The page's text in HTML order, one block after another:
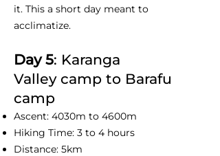
it. This a short day meant to
acclimatize.
Day 5: Karanga
Valley camp to Barafu
camp
Ascent: 4030m to 4600m
Hiking Time: 3 to 4 hours
Distance: 5km